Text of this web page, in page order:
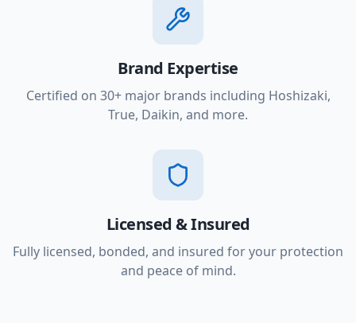
Brand Expertise
Certified on 30+ major brands including Hoshizaki,
True, Daikin, and more.
Licensed & Insured
Fully licensed, bonded, and insured for your protection
and peace of mind.